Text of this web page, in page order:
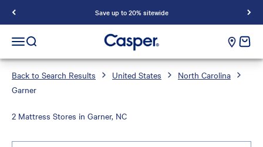
Save up to 20% sitewide
Casper Sleep
Open navigation menu
Open search cart
Back to Search Results United States
North Carolina
Garner
2 Mattress Stores in Garner, NC